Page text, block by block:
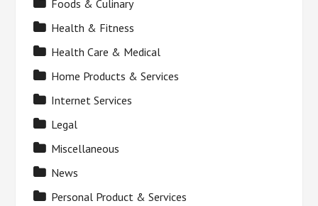
Foods & Culinary
Health & Fitness
Health Care & Medical
Home Products & Services
Internet Services
Legal
Miscellaneous
News
Personal Product & Services